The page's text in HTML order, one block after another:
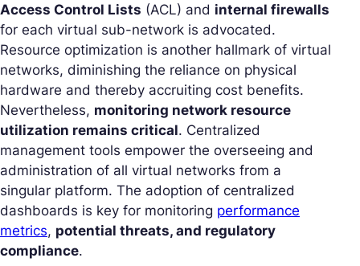
Access Control Lists (ACL) and internal firewalls
for each virtual sub-network is advocated.
Resource optimization is another hallmark of virtual
networks, diminishing the reliance on physical
hardware and thereby accruiting cost benefits.
Nevertheless, monitoring network resource
utilization remains critical. Centralized
management tools empower the overseeing and
administration of all virtual networks from a
singular platform. The adoption of centralized
dashboards is key for monitoring performance
metrics, potential threats, and regulatory
compliance.